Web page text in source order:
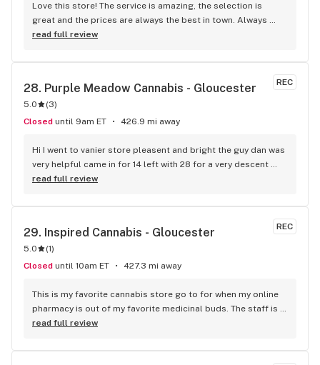
Love this store! The service is amazing, the selection is
great and the prices are always the best in town. Always
looking forward to my next visit!
read full review
REC
28. Purple Meadow Cannabis - Gloucester
5.0 (3)
Closed until 9am ET 426.9 mi away
Hi I went to vanier store pleasent and bright the guy dan was
very helpful came in for 14 left with 28 for a very descent
price bonus is they deliver in my case 68 years old it's
been smoking 55 years OG lol
read full review
REC
29. Inspired Cannabis - Gloucester
5.0 (1)
Closed until 10am ET 427.3 mi away
This is my favorite cannabis store go to for when my online
pharmacy is out of my favorite medicinal buds. The staff is
super knowledgeable, payient and always friendly. The
above and beyond to answer questions and make me feel
read full review